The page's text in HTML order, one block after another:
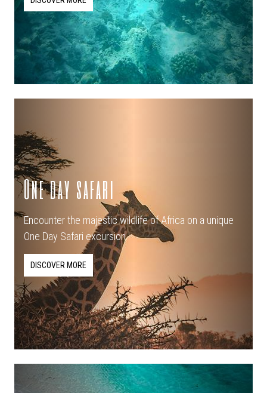
One day safari
Encounter the majestic wildlife of Africa on a unique
One Day Safari excursion.
DISCOVER MORE